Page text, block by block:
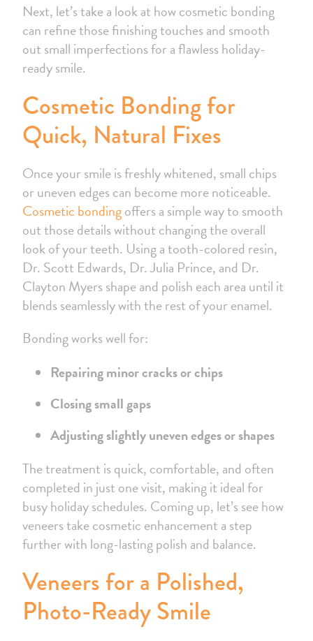
Next, let’s take a look at how cosmetic bonding
can refine those finishing touches and smooth
out small imperfections for a flawless holiday-
ready smile.
Cosmetic Bonding for
Quick, Natural Fixes
Once your smile is freshly whitened, small chips
or uneven edges can become more noticeable.
Cosmetic bondingoffers a simple way to smooth
out those details without changing the overall
look of your teeth. Using a tooth-colored resin,
Dr. Scott Edwards, Dr. Julia Prince, and Dr.
Clayton Myers shape and polish each area until it
blends seamlessly with the rest of your enamel.
Bonding works well for:
Repairing minor cracks or chips
Closing small gaps
Adjusting slightly uneven edges or shapes
The treatment is quick, comfortable, and often
completed in just one visit, making it ideal for
busy holiday schedules. Coming up, let’s see how
veneers take cosmetic enhancement a step
further with long-lasting polish and balance.
Veneers for a Polished,
Photo-Ready Smile